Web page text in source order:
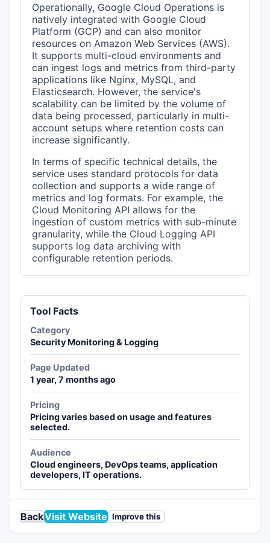
Operationally, Google Cloud Operations is
natively integrated with Google Cloud
Platform (GCP) and can also monitor
resources on Amazon Web Services (AWS).
It supports multi-cloud environments and
can ingest logs and metrics from third-party
applications like Nginx, MySQL, and
Elasticsearch. However, the service's
scalability can be limited by the volume of
data being processed, particularly in multi-
account setups where retention costs can
increase significantly.
In terms of specific technical details, the
service uses standard protocols for data
collection and supports a wide range of
metrics and log formats. For example, the
Cloud Monitoring API allows for the
ingestion of custom metrics with sub-minute
granularity, while the Cloud Logging API
supports log data archiving with
configurable retention periods.
Tool Facts
Category
Security Monitoring & Logging
Page Updated
1 year, 7 months ago
Pricing
Pricing varies based on usage and features
selected.
Audience
Cloud engineers, DevOps teams, application
developers, IT operations.
BackVisit Website Improve this